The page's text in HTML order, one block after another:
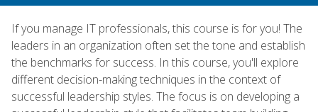
If you manage IT professionals, this course is for you! The
leaders in an organization often set the tone and establish
the benchmarks for success. In this course, you'll explore
different decision-making techniques in the context of
successful leadership styles. The focus is on developing a